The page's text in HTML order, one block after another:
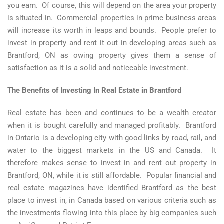
you earn. Of course, this will depend on the area your property
is situated in. Commercial properties in prime business areas
will increase its worth in leaps and bounds. People prefer to
invest in property and rent it out in developing areas such as
Brantford, ON as owing property gives them a sense of
satisfaction as it is a solid and noticeable investment.
The Benefits of Investing In Real Estate in Brantford
Real estate has been and continues to be a wealth creator
when it is bought carefully and managed profitably. Brantford
in Ontario is a developing city with good links by road, rail, and
water to the biggest markets in the US and Canada. It
therefore makes sense to invest in and rent out property in
Brantford, ON, while it is still affordable. Popular financial and
real estate magazines have identified Brantford as the best
place to invest in, in Canada based on various criteria such as
the investments flowing into this place by big companies such